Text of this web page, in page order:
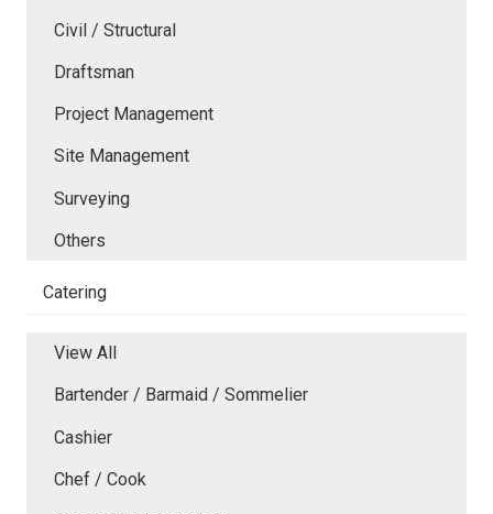
Civil / Structural
Draftsman
Project Management
Site Management
Surveying
Others
Catering
View All
Bartender / Barmaid / Sommelier
Cashier
Chef / Cook